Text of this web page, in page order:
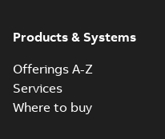
Products & Systems
Offerings A-Z
Services
Where to buy